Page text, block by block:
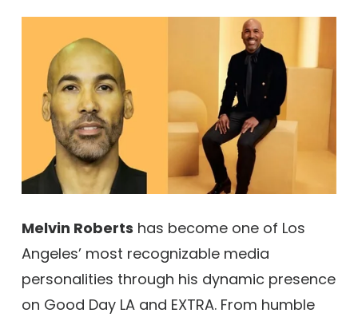
Melvin Roberts has become one of Los
Angeles’ most recognizable media
personalities through his dynamic presence
on Good Day LA and EXTRA. From humble